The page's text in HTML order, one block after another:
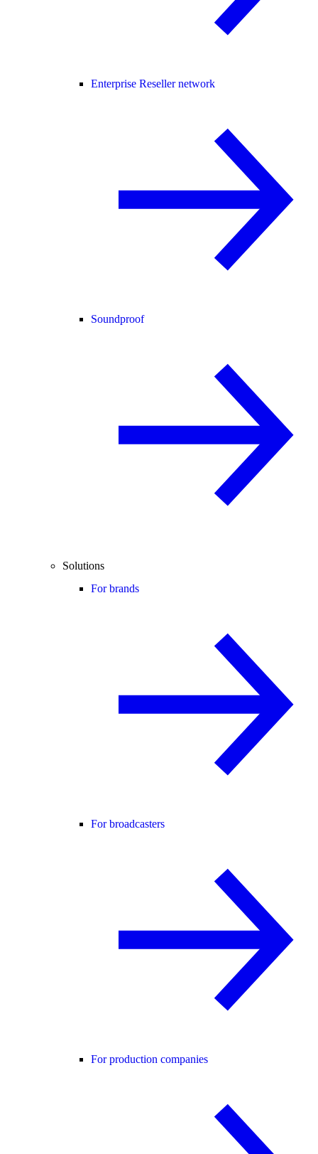
Enterprise Reseller network
Soundproof
Solutions
For brands
For broadcasters
For production companies